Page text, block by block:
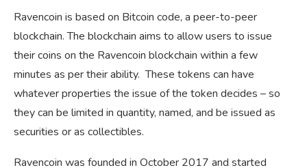
Ravencoin is based on Bitcoin code, a peer-to-peer
blockchain. The blockchain aims to allow users to issue
their coins on the Ravencoin blockchain within a few
minutes as per their ability. These tokens can have
whatever properties the issue of the token decides – so
they can be limited in quantity, named, and be issued as
securities or as collectibles.
Ravencoin was founded in October 2017 and started